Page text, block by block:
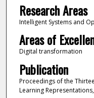
Research Areas
Intelligent Systems and
Areas of
Digital transformation
Publication
Proceedings of the
Learning